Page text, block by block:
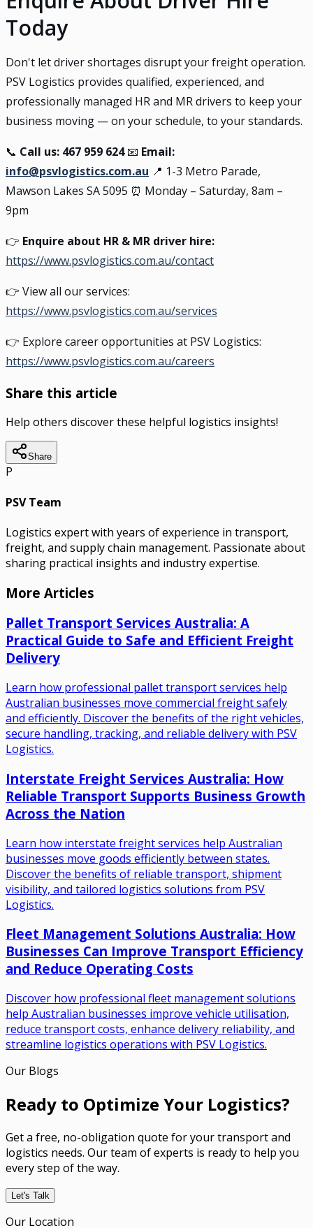
Today
Don't let driver shortages disrupt your freight operation.
PSV Logistics provides qualified, experienced, and
professionally managed HR and MR drivers to keep your
business moving — on your schedule, to your standards.
📞 Call us: 467 959 624📧 Email:
info@psvlogistics.com.au 📍 1-3 Metro Parade,
Mawson Lakes SA 5095 ⏰ Monday – Saturday, 8am –
9pm
👉 Enquire about HR & MR driver hire:
https://www.psvlogistics.com.au/contact
👉 View all our services:
https://www.psvlogistics.com.au/services
👉 Explore career opportunities at PSV Logistics:
https://www.psvlogistics.com.au/careers
Share this article
Help others discover these helpful logistics insights!
Share
P
PSV Team
Logistics expert with years of experience in transport,
freight, and supply chain management. Passionate about
sharing practical insights and industry expertise.
More Articles
Pallet Transport Services Australia: A
Practical Guide to Safe and Efficient Freight
Delivery
Learn how professional pallet transport services help
Australian businesses move commercial freight safely
and efficiently. Discover the benefits of the right vehicles,
secure handling, tracking, and reliable delivery with PSV
Logistics.
Interstate Freight Services Australia: How
Reliable Transport Supports Business Growth
Across the Nation
Learn how interstate freight services help Australian
businesses move goods efficiently between states.
Discover the benefits of reliable transport, shipment
visibility, and tailored logistics solutions from PSV
Logistics.
Fleet Management Solutions Australia: How
Businesses Can Improve Transport Efficiency
and Reduce Operating Costs
Discover how professional fleet management solutions
help Australian businesses improve vehicle utilisation,
reduce transport costs, enhance delivery reliability, and
streamline logistics operations with PSV Logistics.
Our Blogs
Ready to Optimize Your Logistics?
Get a free, no-obligation quote for your transport and
logistics needs. Our team of experts is ready to help you
every step of the way.
Let's Talk
Our Location